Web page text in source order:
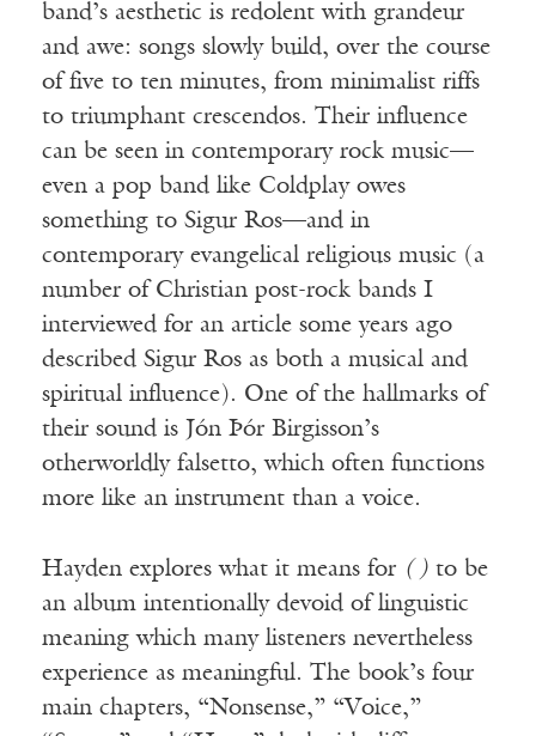
band’s aesthetic is redolent with grandeur
and awe: songs slowly build, over the course
of five to ten minutes, from minimalist riffs
to triumphant crescendos. Their influence
can be seen in contemporary rock music—
even a pop band like Coldplay owes
something to Sigur Ros—and in
contemporary evangelical religious music (a
number of Christian post-rock bands I
interviewed for an article some years ago
described Sigur Ros as both a musical and
spiritual influence). One of the hallmarks of
their sound is Jón Þór Birgisson’s
otherworldly falsetto, which often functions
more like an instrument than a voice.
Hayden explores what it means for ( ) to be
an album intentionally devoid of linguistic
meaning which many listeners nevertheless
experience as meaningful. The book’s four
main chapters, “Nonsense,” “Voice,”
Receive ImageUpdate, our free
weekly newsletter featuring the
best from Image and the world of
arts & faith
Email
Subscribe